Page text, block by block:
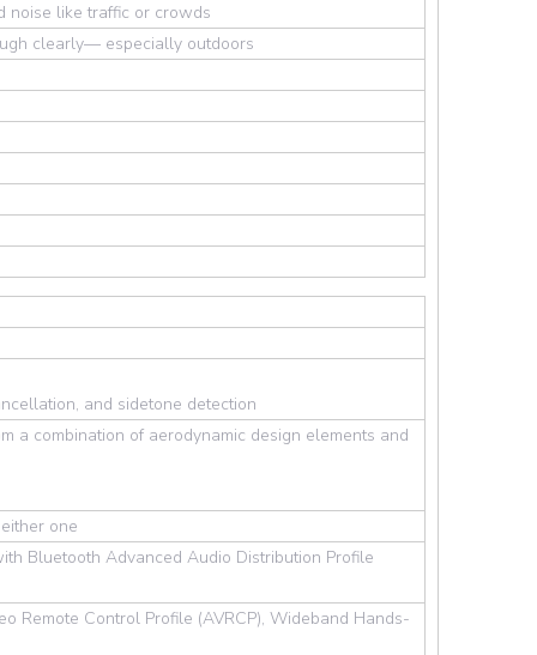
noise like traffic or crowds
clearly— especially outdoors
and sidetone detection
a combination of aerodynamic design elements and
one
Bluetooth Advanced Audio Distribution Profile
Remote Control Profile (AVRCP), Wideband Hands-